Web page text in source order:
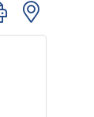
with nested